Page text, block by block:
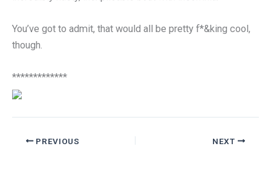
You’ve got to admit, that would all be pretty f*&king cool,
though.
*************
PREVIOUS NEXT